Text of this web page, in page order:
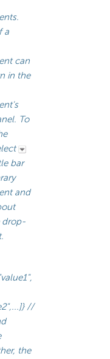
a
can
in the
To
bar
and
drop-
//
the